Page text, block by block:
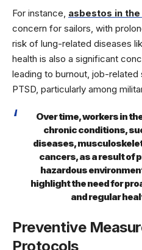
For instance, asbestos in the
concern for sailors, with
risk of lung-related diseases
health is also a significant
leading to burnout, job-
PTSD, particularly among
Over time, workers in
chronic conditions,
diseases,
cancers, as a result of
hazardous
highlight the need for
and regular
Preventive
Protocols